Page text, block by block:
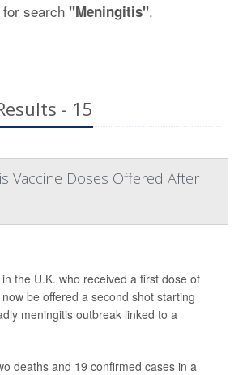
search "Meningitis".
- 15
Vaccine Doses Offered After
the U.K. who received a first dose of
be offered a second shot starting
meningitis outbreak linked to a
deaths and 19 confirmed cases in a